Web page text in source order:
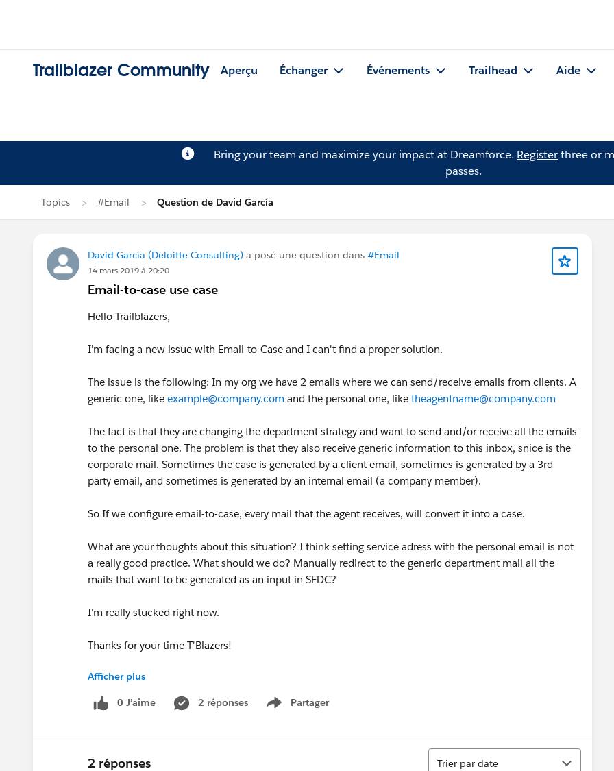
Trailblazer Community Aperçu Échanger Événements Trailhead Aide
Bring your team and maximize your impact at Dreamforce. Registerthree or
passes.
Topics #Email Question de David García
David García (Deloitte Consulting) a posé une question dans #Email
14 mars 2019 à 20:20
Email-to-case use case
Hello Trailblazers,
I'm facing a new issue with Email-to-Case and I can't find a proper solution.
The issue is the following: In my org we have 2 emails where we can send/receive emails from clients. A
generic one, like example@company.com and the personal one, like theagentname@company.com
The fact is that they are changing the department strategy and want to send and/or receive all the emails
to the personal one. The problem is that they also receive generic information to this inbox, snice is the
corporate mail. Sometimes the case is generated by a client email, sometimes is generated by a 3rd
party email, and sometimes is generated by an internal email (a company member).
So If we configure email-to-case, every mail that the agent receives, will convert it into a case.
What are your thoughts about this situation? I think setting service adress with the personal email is not
a really good practice. What should we do? Manually redirect to the generic department mail all the
mails that want to be generated as an input in SFDC?
I'm really stucked right now.
Thanks for your time T'Blazers!
Best,
David.
Afficher plus
0 J’aime 2 réponses Partager
Show menu
2 réponses
Tri
Trier par date